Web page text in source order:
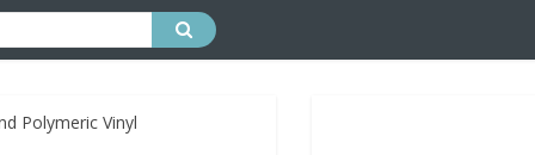
Polymeric Vinyl